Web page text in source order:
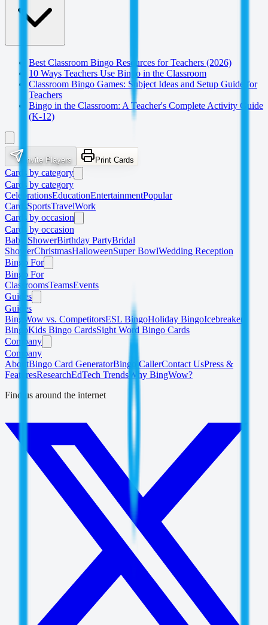
Best Classroom Bingo Resources for Teachers (2026)
10 Ways Teachers Use Bingo in the Classroom
Classroom Bingo Games: Subject Ideas and Setup Guide for
Teachers
Bingo in the Classroom: A Teacher's Complete Activity Guide
(K-12)
Invite Players Print Cards
Cards by category
Cards by category
CelebrationsEducationEntertainmentPopular
CardsSportsTravelWork
Cards by occasion
Cards by occasion
Baby ShowerBirthday PartyBridal
ShowerChristmasHalloweenSuper BowlWedding Reception
Bingo For
Bingo For
ClassroomsTeamsEvents
Guides
Guides
BingWow vs. CompetitorsESL BingoHoliday BingoIcebreaker
BingoKids Bingo CardsSight Word Bingo Cards
Company
Company
AboutBingo Card GeneratorBingo CallerContact UsPress &
FeaturesResearchEdTech TrendsWhy BingWow?
Find us around the internet